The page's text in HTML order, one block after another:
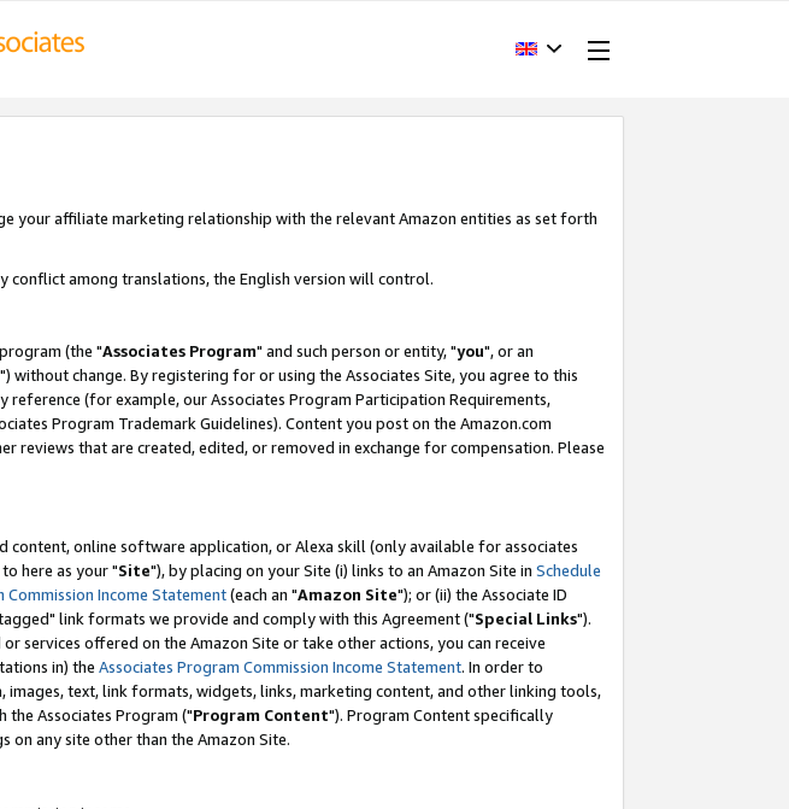
your affiliate marketing relationship with the relevant Amazon entities as set forth
conflict among translations, the English version will control.
(the "Associates Program" and such person or entity, "you", or an
") without change. By registering for or using the Associates Site, you agree to this
reference (for example, our Associates Program Participation Requirements,
Program Trademark Guidelines). Content you post on the Amazon.com
reviews that are created, edited, or removed in exchange for compensation. Please
content, online software application, or Alexa skill (only available for associates
here as your "Site"), by placing on your Site (i) links to an Amazon Site in Schedule
Commission Income Statement(each an "Amazon Site"); or (ii) the Associate ID
link formats we provide and comply with this Agreement ("Special Links").
services offered on the Amazon Site or take other actions, you can receive
in) the Associates Program Commission Income Statement. In order to
text, link formats, widgets, links, marketing content, and other linking tools,
Associates Program ("Program Content"). Program Content specifically
any site other than the Amazon Site.